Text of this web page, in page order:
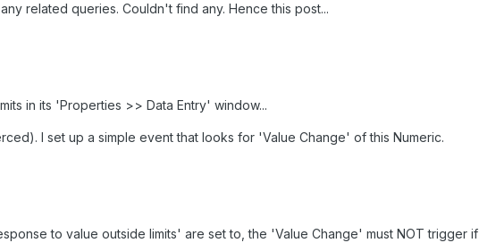
related queries. Couldn't find any. Hence this post...
in its 'Properties >> Data Entry' window...
I set up a simple event that looks for 'Value Change' of this Numeric.
to value outside limits' are set to, the 'Value Change' must NOT trigger